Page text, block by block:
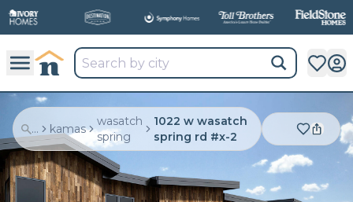
... kamas
wasatch
spring
1022 w wasatch
spring rd #x-2